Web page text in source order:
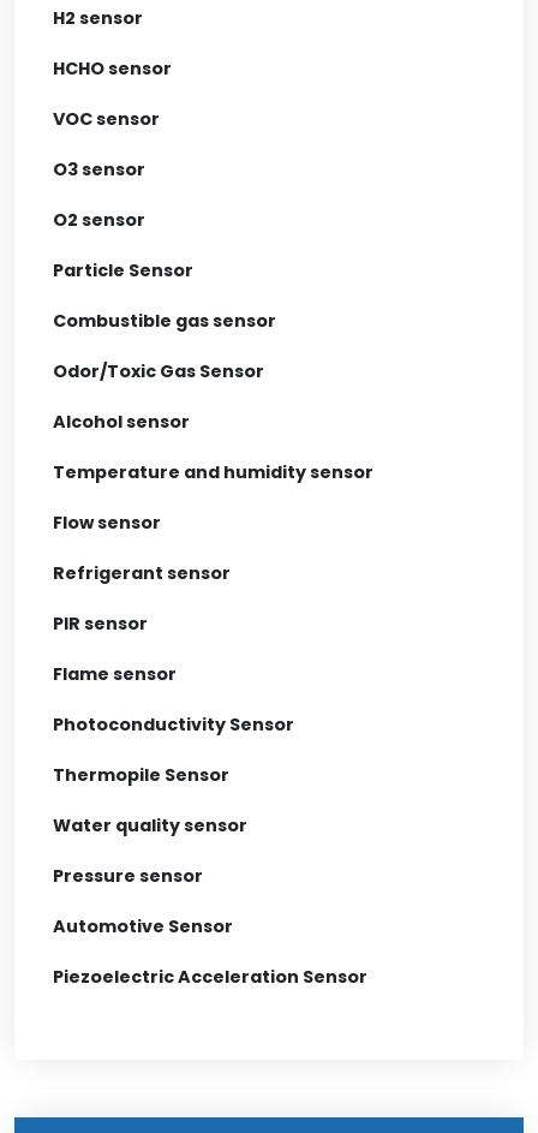
H2 sensor
HCHO sensor
VOC sensor
O3 sensor
O2 sensor
Particle Sensor
Combustible gas sensor
Odor/Toxic Gas Sensor
Alcohol sensor
Temperature and humidity sensor
Flow sensor
Refrigerant sensor
PIR sensor
Flame sensor
Photoconductivity Sensor
Thermopile Sensor
Water quality sensor
Pressure sensor
Automotive Sensor
Piezoelectric Acceleration Sensor